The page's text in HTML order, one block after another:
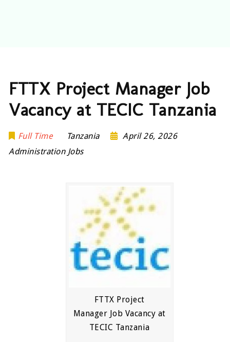
FTTX Project Manager Job
Vacancy at TECIC Tanzania
Full Time Tanzania
April 26, 2026
Administration Jobs
FTTX Project
Manager Job Vacancy at
TECIC Tanzania